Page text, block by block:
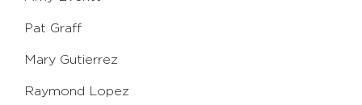
Pat Graff
Mary Gutierrez
Raymond Lopez